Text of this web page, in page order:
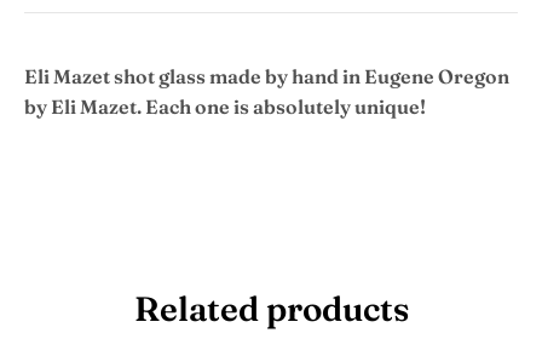
Eli Mazet shot glass made by hand in Eugene Oregon
by Eli Mazet. Each one is absolutely unique!
Related products